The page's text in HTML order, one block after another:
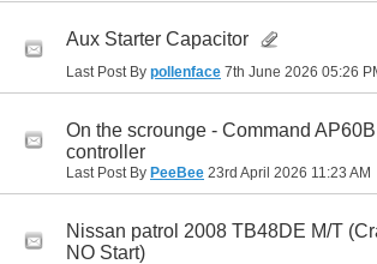
Aux Starter Capacitor
Last Post By pollenface 7th June 2026 05:26
On the scrounge - Command AP60B
controller
Last Post By PeeBee 23rd April 2026 11:23 AM
Nissan patrol 2008 TB48DE M/T
NO Start)